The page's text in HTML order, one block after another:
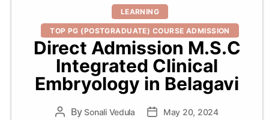
Categories
LEARNING
TOP PG (POSTGRADUATE) COURSE ADMISSION
Direct Admission M.S.C
Integrated Clinical
Embryology in Belagavi
Post
By Sonali Vedula
PostMay 20, 2024